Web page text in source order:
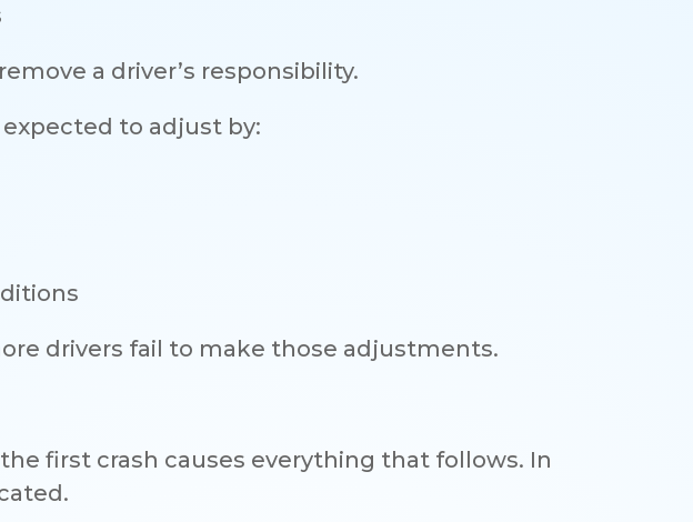
a driver’s responsibility.
to adjust by:
drivers fail to make those adjustments.
first crash causes everything that follows. In